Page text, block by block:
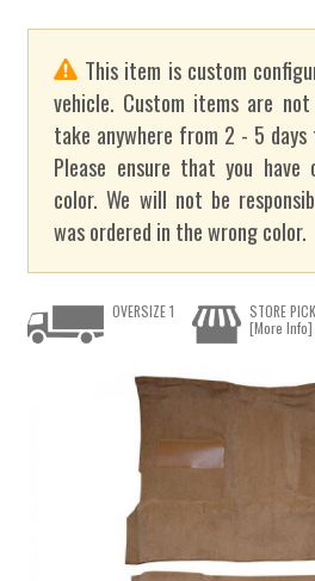
This item is custom
vehicle. Custom items are
take anywhere from 2 - 5
Please ensure that you
color. We will not be
was ordered in the wrong color.
OVERSIZE 1
STORE
[More Info]